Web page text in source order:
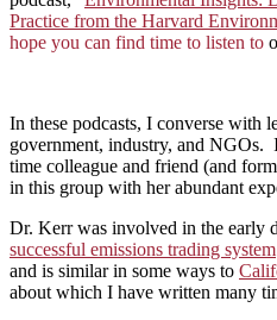
Practice from the Harvard
hope you can find time to listen to
In these podcasts, I converse with
government, industry, and NGOs.
time colleague and friend (and
in this group with her abundant
Dr. Kerr was involved in the early
successful emissions trading system
and is similar in some ways to
about which I have written many